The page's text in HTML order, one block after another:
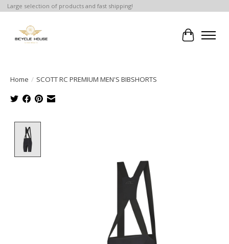
Large selection of products and fast shipping!
Cart
Home / SCOTT RC PREMIUM MEN'S BIBSHORTS